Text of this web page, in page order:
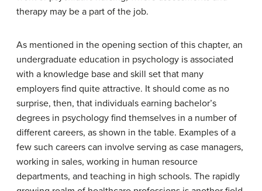
therapy may be a part of the job.
As mentioned in the opening section of this chapter, an
undergraduate education in psychology is associated
with a knowledge base and skill set that many
employers find quite attractive. It should come as no
surprise, then, that individuals earning bachelor’s
degrees in psychology find themselves in a number of
different careers, as shown in the table. Examples of a
few such careers can involve serving as case managers,
working in sales, working in human resource
departments, and teaching in high schools. The rapidly